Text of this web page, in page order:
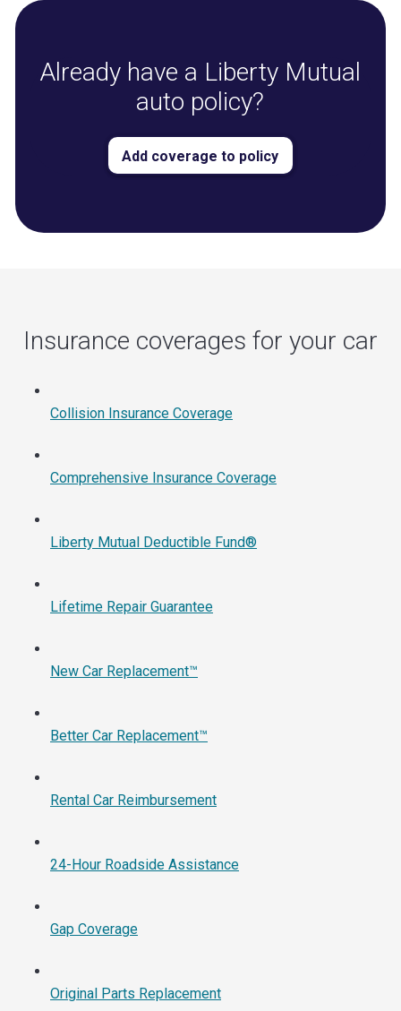
Already have a Liberty Mutual
auto policy?
Add coverage to policy
Insurance coverages for your car
Collision Insurance Coverage
Comprehensive Insurance Coverage
Liberty Mutual Deductible Fund®
Lifetime Repair Guarantee
New Car Replacement™
Better Car Replacement™
Rental Car Reimbursement
24-Hour Roadside Assistance
Gap Coverage
Original Parts Replacement